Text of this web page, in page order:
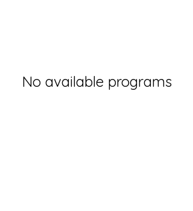
No available programs